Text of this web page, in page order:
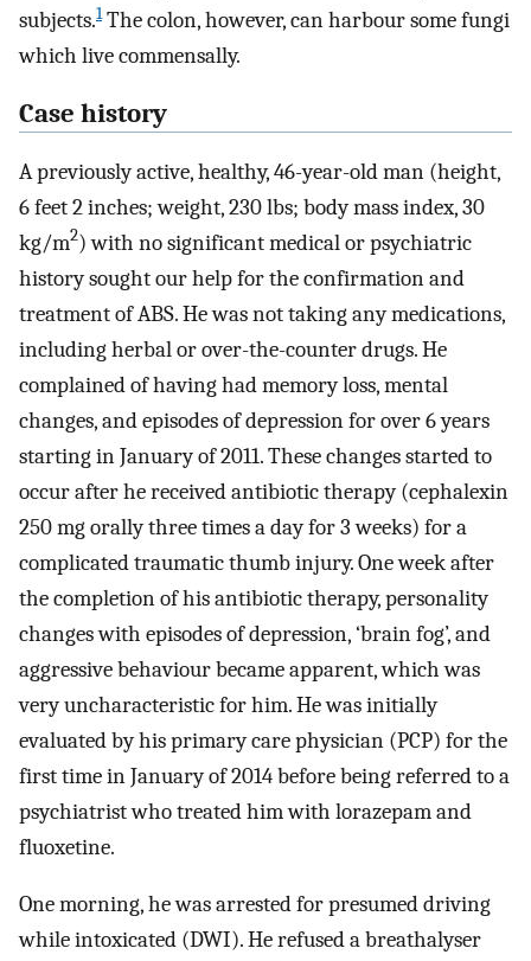
subjects.1The colon, however, can harbour some fungi
which live commensally.
Case history
A previously active, healthy, 46-year-old man (height,
6 feet 2 inches; weight, 230 lbs; body mass index, 30
kg/m2) with no significant medical or psychiatric
history sought our help for the confirmation and
treatment of ABS. He was not taking any medications,
including herbal or over-the-counter drugs. He
complained of having had memory loss, mental
changes, and episodes of depression for over 6 years
starting in January of 2011. These changes started to
occur after he received antibiotic therapy (cephalexin
250 mg orally three times a day for 3 weeks) for a
complicated traumatic thumb injury. One week after
the completion of his antibiotic therapy, personality
changes with episodes of depression, ‘brain fog’, and
aggressive behaviour became apparent, which was
very uncharacteristic for him. He was initially
evaluated by his primary care physician (PCP) for the
first time in January of 2014 before being referred to a
psychiatrist who treated him with lorazepam and
fluoxetine.
One morning, he was arrested for presumed driving
while intoxicated (DWI). He refused a breathalyser